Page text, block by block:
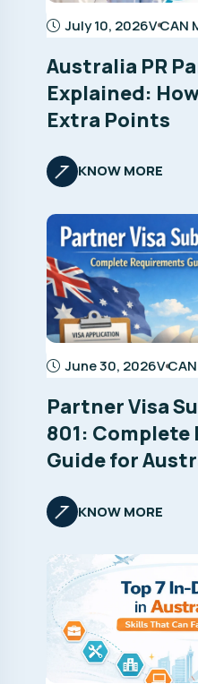
July 10, 2026V CAN
Australia PR
Explained:
Extra Points
KNOW MORE
June 30, 2026V
Partner Visa
801:
Guide for
KNOW MORE